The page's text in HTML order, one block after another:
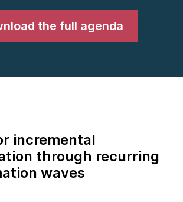
the full agenda
incremental
through recurring
waves